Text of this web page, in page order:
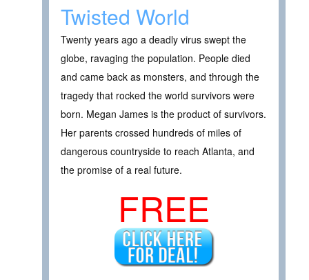
Twisted World
Twenty years ago a deadly virus swept the
globe, ravaging the population. People died
and came back as monsters, and through the
tragedy that rocked the world survivors were
born. Megan James is the product of survivors.
Her parents crossed hundreds of miles of
dangerous countryside to reach Atlanta, and
the promise of a real future.
FREE